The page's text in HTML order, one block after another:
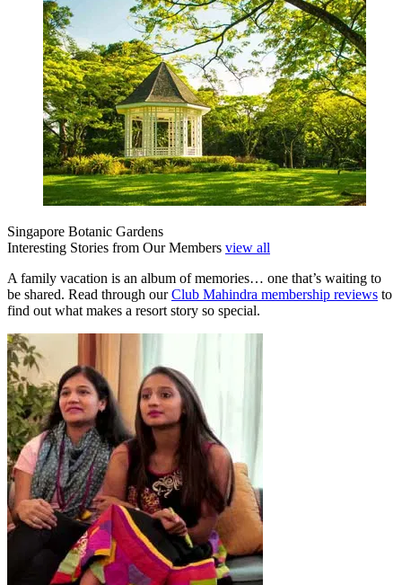
Singapore Botanic Gardens
Interesting Stories from Our Members view all
A family vacation is an album of memories… one that’s waiting to
be shared. Read through ourClub Mahindra membership reviews to
find out what makes a resort story so special.